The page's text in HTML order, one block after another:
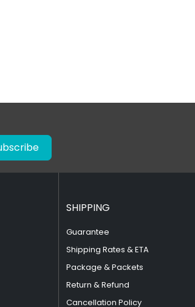
SHIPPING
Guarantee
Shipping Rates & ETA
Package & Packets
Return & Refund
Cancellation Policy